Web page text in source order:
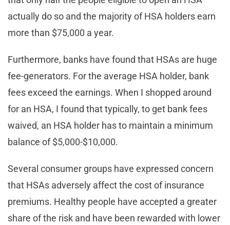
actually do so and the majority of HSA holders earn
more than $75,000 a year.
Furthermore, banks have found that HSAs are huge
fee-generators. For the average HSA holder, bank
fees exceed the earnings. When I shopped around
for an HSA, I found that typically, to get bank fees
waived, an HSA holder has to maintain a minimum
balance of $5,000-$10,000.
Several consumer groups have expressed concern
that HSAs adversely affect the cost of insurance
premiums. Healthy people have accepted a greater
share of the risk and have been rewarded with lower